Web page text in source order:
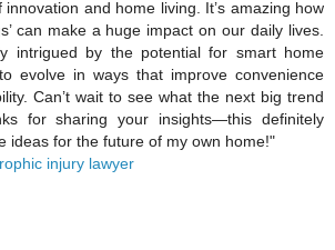
innovation and home living. It’s amazing how
can make a huge impact on our daily lives.
intrigued by the potential for smart home
evolve in ways that improve convenience
Can’t wait to see what the next big trend
for sharing your insights—this definitely
ideas for the future of my own home!"
injury lawyer